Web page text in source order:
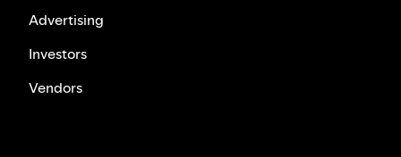
Advertising
Investors
Vendors